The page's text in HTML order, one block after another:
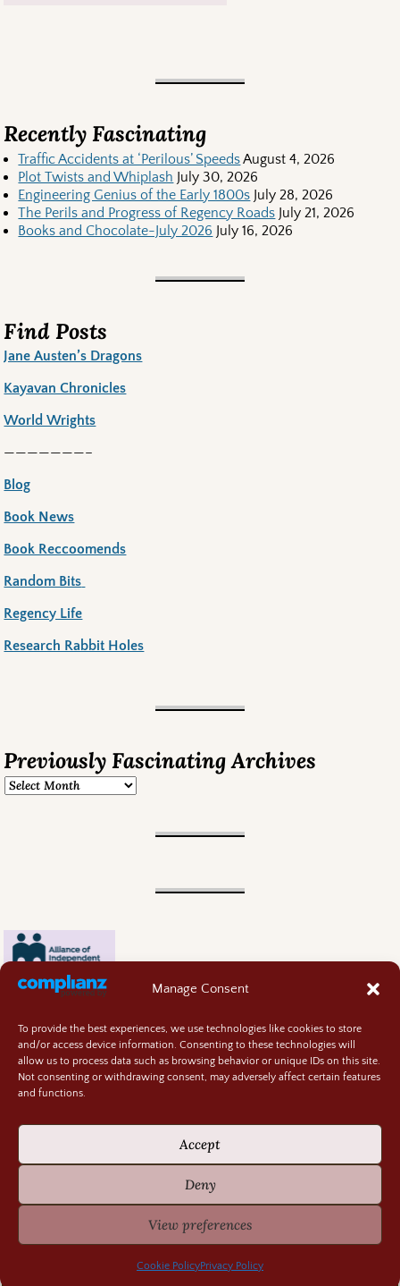
Manage Consent
To provide the best experiences, we use technologies like cookies to store
and/or access device information. Consenting to these technologies will
allow us to process data such as browsing behavior or unique IDs on this site.
Not consenting or withdrawing consent, may adversely affect certain features
and functions.
Accept
Deny
View preferences
Cookie PolicyPrivacy Policy
Recently Fascinating
Traffic Accidents at ‘Perilous’ SpeedsAugust 4, 2026
Plot Twists and Whiplash July 30, 2026
Engineering Genius of the Early 1800s July 28, 2026
The Perils and Progress of Regency Roads July 21, 2026
Books and Chocolate-July 2026 July 16, 2026
Find Posts
Jane Austen’s Dragons
Kayavan Chronicles
World Wrights
———————–
Blog
Book News
Book Reccoomends
Random Bits
Regency Life
Research Rabbit Holes
Previously Fascinating Archives
Cookie Policy
GIVEAWAY RULES
-Weaver Xtreme Theme